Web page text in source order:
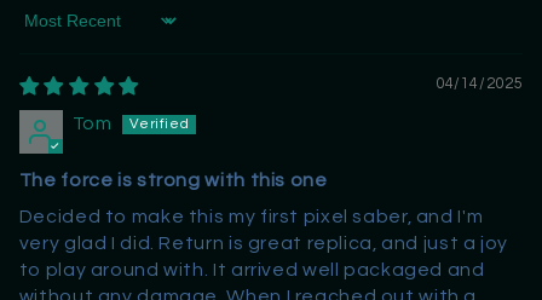
Sort by
04/14/2025
Tom
The force is strong with this one
Decided to make this my first pixel saber, and I'm
very glad I did. Return is great replica, and just a joy
to play around with. It arrived well packaged and